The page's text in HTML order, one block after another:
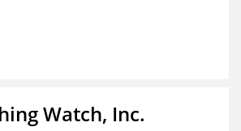
Watch, Inc.